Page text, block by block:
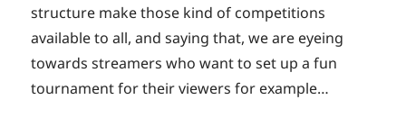
structure make those kind of competitions
available to all, and saying that, we are eyeing
towards streamers who want to set up a fun
tournament for their viewers for example…